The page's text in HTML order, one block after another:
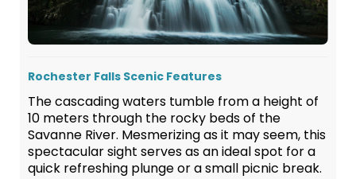
Rochester Falls Scenic Features
The cascading waters tumble from a height of
10 meters through the rocky beds of the
Savanne River. Mesmerizing as it may seem, this
spectacular sight serves as an ideal spot for a
quick refreshing plunge or a small picnic break.